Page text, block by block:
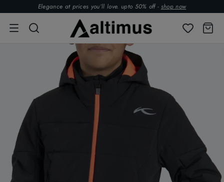
Elegance at prices you’ll love. upto 50% off - shop now